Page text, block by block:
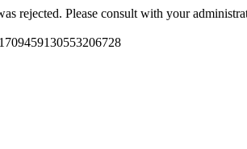
rejected. Please consult with your